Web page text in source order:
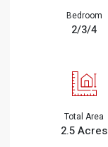
Bedroom
2/3/4
Total Area
2.5 Acres